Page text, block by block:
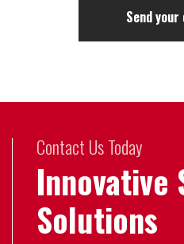
Contact Us Today
Innovative
Solutions